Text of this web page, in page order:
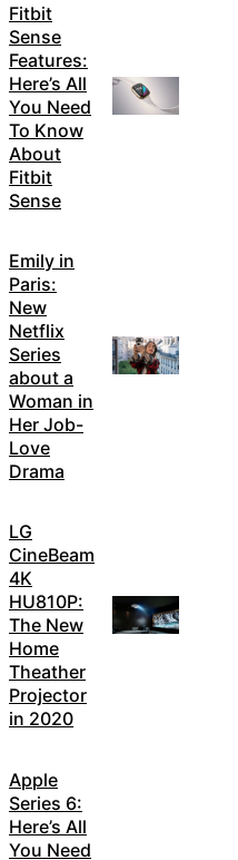
Fitbit
Sense
Features:
Here’s All
You Need
To Know
About
Fitbit
Sense
Emily in
Paris:
New
Netflix
Series
about a
Woman in
Her Job-
Love
Drama
LG
CineBeam
4K
HU810P:
The New
Home
Theather
Projector
in 2020
Apple
Series 6:
Here’s All
You Need